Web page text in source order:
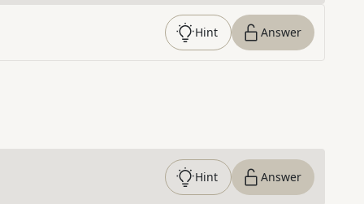
Hint Answer
Hint Answer